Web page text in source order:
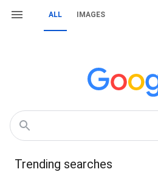
ALL IMAGES
Trending searches